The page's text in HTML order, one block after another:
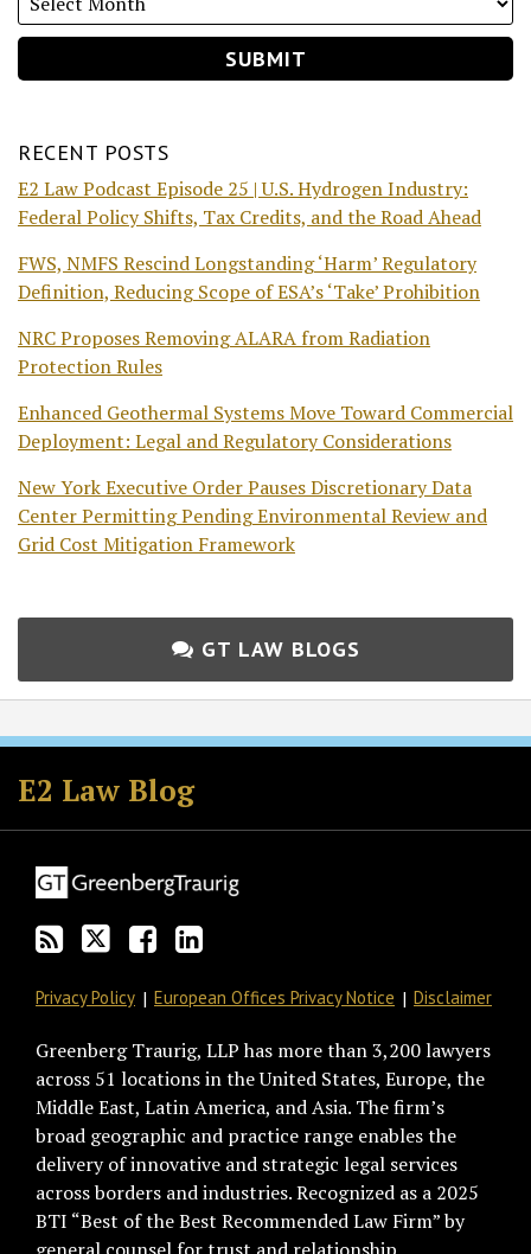
RECENT POSTS
E2 Law Podcast Episode 25 | U.S. Hydrogen Industry:
Federal Policy Shifts, Tax Credits, and the Road Ahead
FWS, NMFS Rescind Longstanding ‘Harm’ Regulatory
Definition, Reducing Scope of ESA’s ‘Take’ Prohibition
NRC Proposes Removing ALARA from Radiation
Protection Rules
Enhanced Geothermal Systems Move Toward Commercial
Deployment: Legal and Regulatory Considerations
New York Executive Order Pauses Discretionary Data
Center Permitting Pending Environmental Review and
Grid Cost Mitigation Framework
GT LAW BLOGS
E2 Law Blog
Subscribe
to
this
blog
via
RSS
Follow
GT
on
Twitter
Join
the
Discussion
on
Facebook
View
GT's
LinkedIn
Profile
Privacy Policy European Offices Privacy Notice Disclaimer
Greenberg Traurig, LLP has more than 3,200 lawyers
across 51 locations in the United States, Europe, the
Middle East, Latin America, and Asia. The firm’s
broad geographic and practice range enables the
delivery of innovative and strategic legal services
across borders and industries. Recognized as a 2025
BTI “Best of the Best Recommended Law Firm” by